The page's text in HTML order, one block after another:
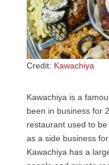
Credit: Kawachiya
Kawachiya is a
been in business for
restaurant used to
as a side business
Kawachiya has a